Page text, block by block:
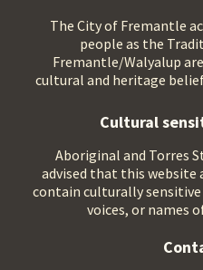
The City of Fremantle
people as the
Fremantle/Walyalup
cultural and heritage
Cultural
Aboriginal and Torres
advised that this website
contain culturally
voices, or names